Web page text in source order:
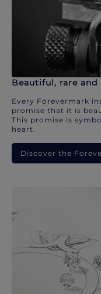
Beautiful, rare and
Every Forevermark
promise that it is
This promise is
heart.
Discover the